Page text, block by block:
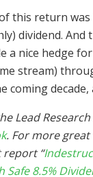
this return
dividend.
a nice hedge for
stream)
coming decade,
Lead
. For more great
“
Safe 8.5%